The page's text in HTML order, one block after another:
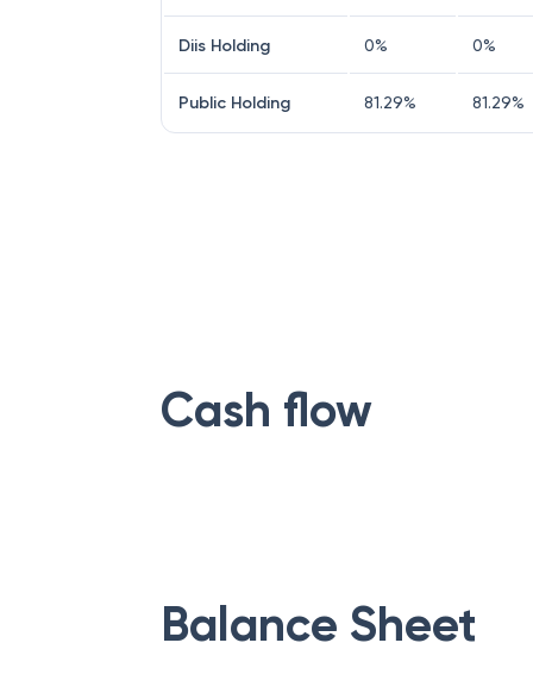
Diis Holding 0% 0%
Public Holding 81.29% 81.29%
Cash flow
Balance Sheet